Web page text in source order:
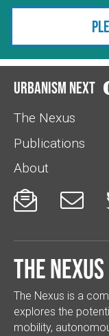
Urbanism Next
The Nexus
Publications
About
 
The Nexus
The Nexus is a
explores the
mobility,